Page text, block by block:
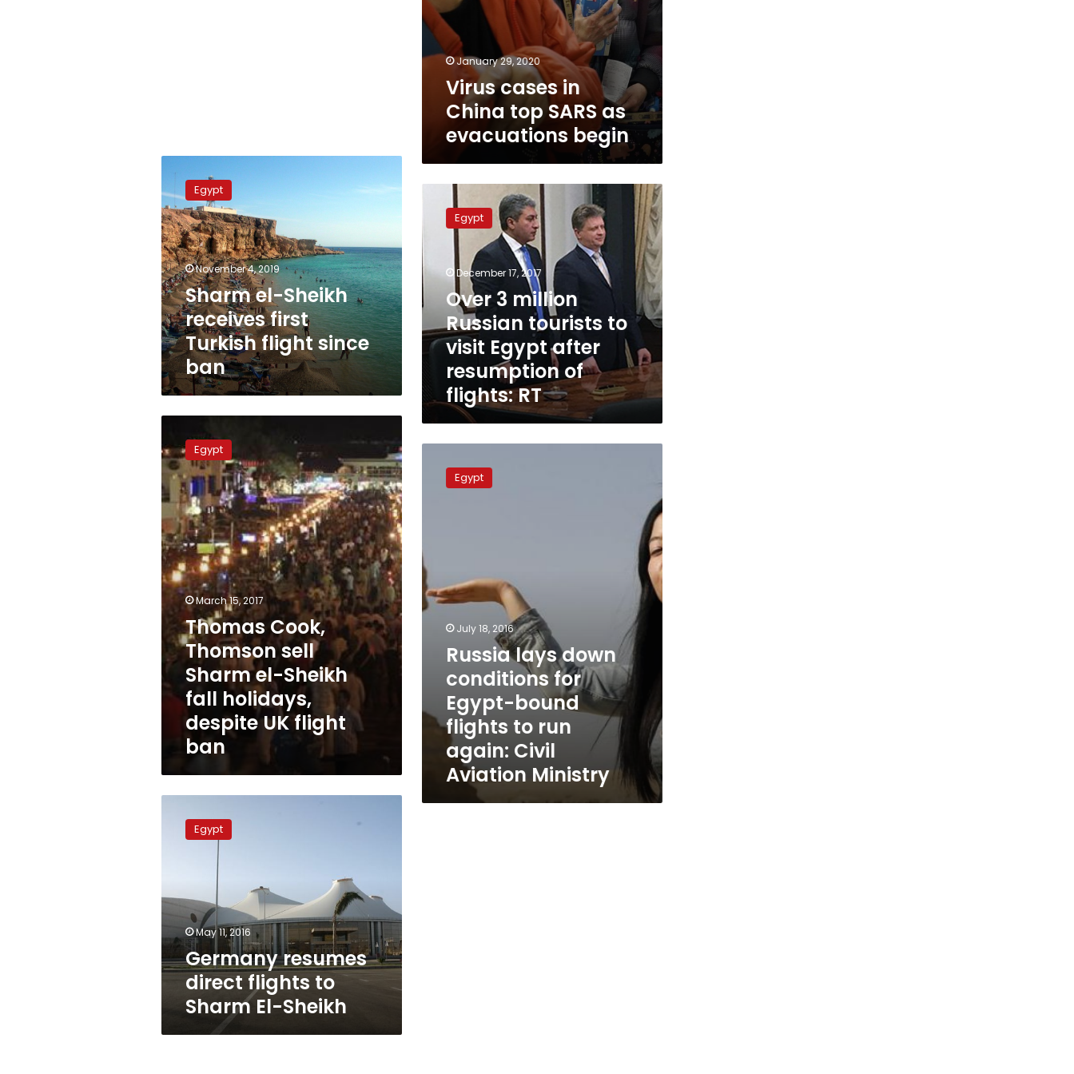
January 29, 2020
Virus cases in
China top SARS as
evacuations begin
Sheikh
receives
first
Turkish
flight
since
ban
Egypt
November 4, 2019
Sharm el-Sheikh
receives first
Turkish flight since
ban
million
Russian
tourists
to
visit
Egypt
after
resumption
flights:
Egypt
December 17, 2017
Over 3 million
Russian tourists to
visit Egypt after
resumption of
flights: RT
Cook,
Thomson
sell
Sharm
el-
Sheikh
fall
holidays,
despite
UK
flight
ban
Egypt
March 15, 2017
Thomas Cook,
Thomson sell
Sharm el-Sheikh
fall holidays,
despite UK flight
ban
down
bound
flights
to
run
Aviation
Egypt
July 18, 2016
Russia lays down
conditions for
Egypt-bound
flights to run
again: Civil
Aviation Ministry
resumes
direct
El-
Sheikh
Egypt
May 11, 2016
Germany resumes
direct flights to
Sharm El-Sheikh